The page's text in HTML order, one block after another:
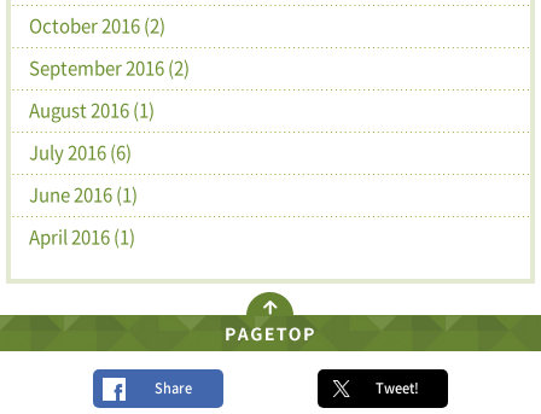
October 2016 (2)
September 2016 (2)
August 2016 (1)
July 2016 (6)
June 2016 (1)
April 2016 (1)
Share Tweet!